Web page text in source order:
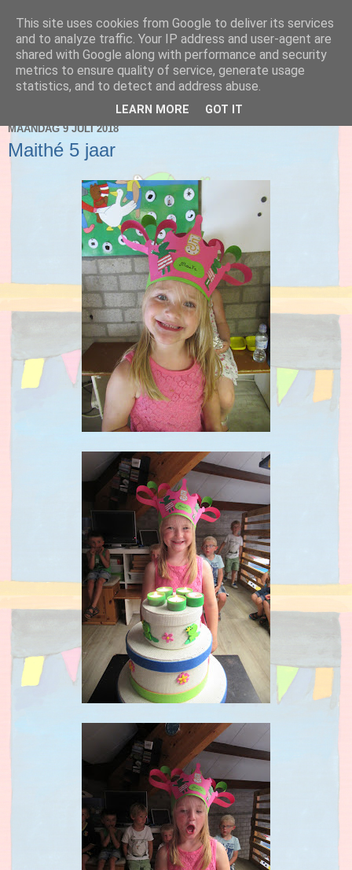
Blog 2de kleuter A
MAANDAG 9 JULI 2018
Maithé 5 jaar
This site uses cookies from Google to deliver its services
and to analyze traffic. Your IP address and user-agent are
shared with Google along with performance and security
metrics to ensure quality of service, generate usage
statistics, and to detect and address abuse.
LEARN MORE GOT IT